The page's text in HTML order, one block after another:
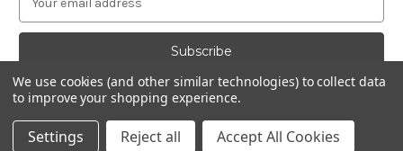
a
A
d
d
Powered byBigCommerce
© 2026 Clive Adie Church Supplies
We use cookies (and other similar technologies) to collect data
to improve your shopping experience.
Settings Reject all Accept All Cookies